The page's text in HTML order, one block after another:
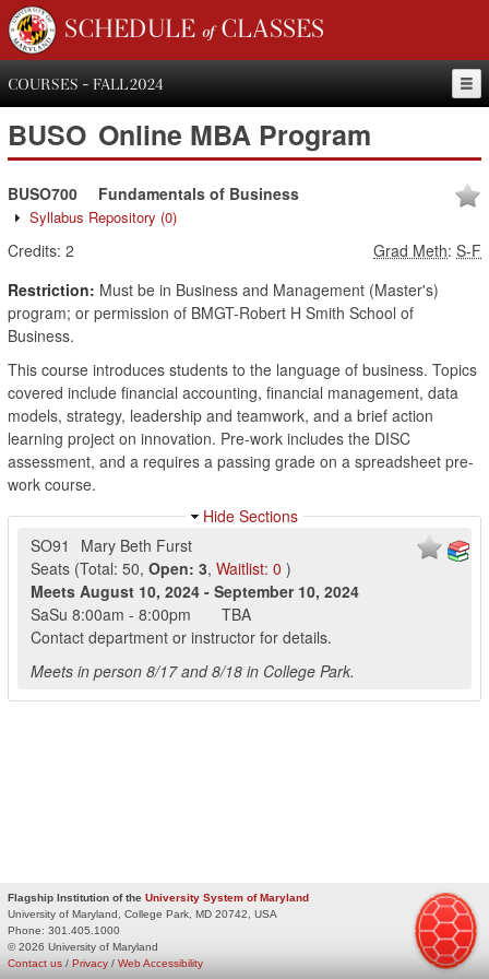
SCHEDULE of CLASSES
COURSES - FALL 2024
BUSO Online MBA Program
BUSO700 Fundamentals of Business
Syllabus Repository (0)
Credits: 2 Grad Meth: S-F
Restriction: Must be in Business and Management (Master's)
program; or permission of BMGT-Robert H Smith School of
Business.
This course introduces students to the language of business. Topics
covered include financial accounting, financial management, data
models, strategy, leadership and teamwork, and a brief action
learning project on innovation. Pre-work includes the DISC
assessment, and a requires a passing grade on a spreadsheet pre-
work course.
Hide Sections
SO91
Mary Beth Furst
Seats (Total: 50, Open: 3, Waitlist: 0 )
Meets August 10, 2024 - September 10, 2024
SaSu 8:00am - 8:00pm
TBA
Contact department or instructor for details.
Meets in person 8/17 and 8/18 in College Park.
Flagship Institution of the University System of Maryland
University of Maryland, College Park, MD 20742, USA
Phone: 301.405.1000
© 2026 University of Maryland
Privacy / Web Accessibility
Contact us /